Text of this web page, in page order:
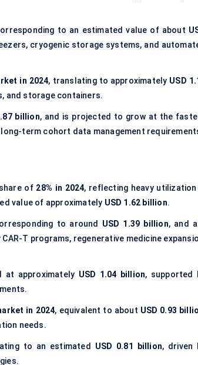
to an estimated value of about
cryogenic storage systems, and
in 2024, translating to approximately USD
and storage containers.
billion, and is projected to grow at the
long-term cohort data management
of 28% in 2024, reflecting heavy utilization
value of approximately USD 1.62 billion.
to around USD 1.39 billion, and
T programs, regenerative medicine
at approximately USD 1.04 billion, supported
in 2024, equivalent to about USD 0.93
needs.
to an estimated USD 0.81 billion, driven